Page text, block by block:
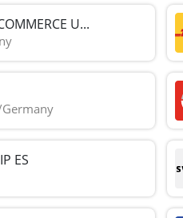
U...
ES